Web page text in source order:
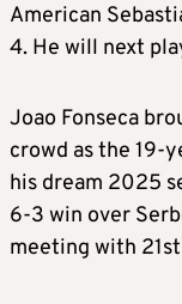
American
4. He will next
Joao Fonseca
crowd as the 19-
his dream 2025
6-3 win over
meeting with 21st